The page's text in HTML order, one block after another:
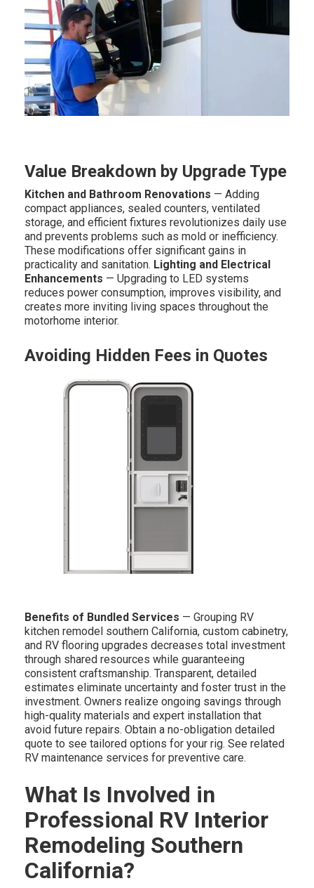
Value Breakdown by Upgrade Type
Kitchen and Bathroom Renovations — Adding
compact appliances, sealed counters, ventilated
storage, and efficient fixtures revolutionizes daily use
and prevents problems such as mold or inefficiency.
These modifications offer significant gains in
practicality and sanitation. Lighting and Electrical
Enhancements — Upgrading to LED systems
reduces power consumption, improves visibility, and
creates more inviting living spaces throughout the
motorhome interior.
Avoiding Hidden Fees in Quotes
Benefits of Bundled Services — Grouping RV
kitchen remodel southern California, custom cabinetry,
and RV flooring upgrades decreases total investment
through shared resources while guaranteeing
consistent craftsmanship. Transparent, detailed
estimates eliminate uncertainty and foster trust in the
investment. Owners realize ongoing savings through
high-quality materials and expert installation that
avoid future repairs. Obtain a no-obligation detailed
quote to see tailored options for your rig. See related
RV maintenance services for preventive care.
What Is Involved in
Professional RV Interior
Remodeling Southern
California?